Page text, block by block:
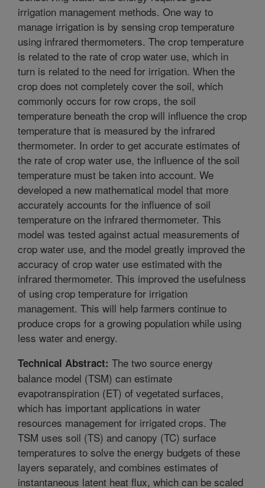
irrigation management methods. One way to
manage irrigation is by sensing crop temperature
using infrared thermometers. The crop temperature
is related to the rate of crop water use, which in
turn is related to the need for irrigation. When the
crop does not completely cover the soil, which
commonly occurs for row crops, the soil
temperature beneath the crop will influence the crop
temperature that is measured by the infrared
thermometer. In order to get accurate estimates of
the rate of crop water use, the influence of the soil
temperature must be taken into account. We
developed a new mathematical model that more
accurately accounts for the influence of soil
temperature on the infrared thermometer. This
model was tested against actual measurements of
crop water use, and the model greatly improved the
accuracy of crop water use estimated with the
infrared thermometer. This improved the usefulness
of using crop temperature for irrigation
management. This will help farmers continue to
produce crops for a growing population while using
less water and energy.
Technical Abstract: The two source energy
balance model (TSM) can estimate
evapotranspiration (ET) of vegetated surfaces,
which has important applications in water
resources management for irrigated crops. The
TSM uses soil (TS) and canopy (TC) surface
temperatures to solve the energy budgets of these
layers separately, and combines estimates of
instantaneous latent heat flux, which can be scaled